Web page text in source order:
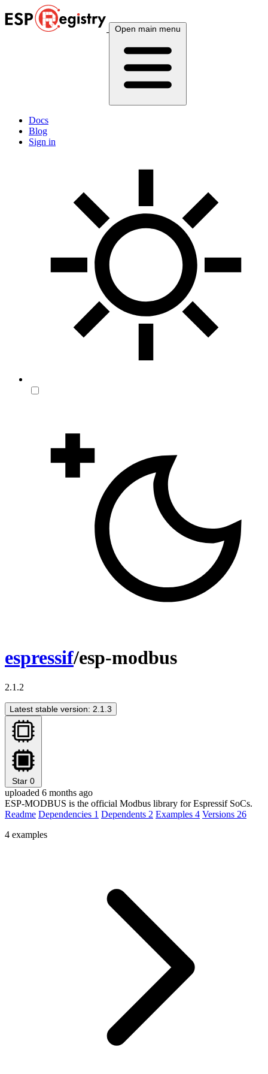
Open main menu
Docs
Blog
Sign in
espressif/esp-modbus
2.1.2
Latest stable version: 2.1.3
Star 0
uploaded 6 months ago
ESP-MODBUS is the official Modbus library for Espressif SoCs.
Readme Dependencies 1 Dependents 2 Examples 4 Versions 26
4 examples